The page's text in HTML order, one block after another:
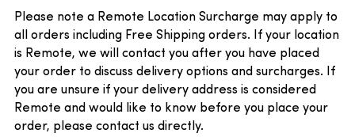
Please note a Remote Location Surcharge may apply to
all orders including Free Shipping orders. If your location
is Remote, we will contact you after you have placed
your order to discuss delivery options and surcharges. If
you are unsure if your delivery address is considered
Remote and would like to know before you place your
order, please contact us directly.